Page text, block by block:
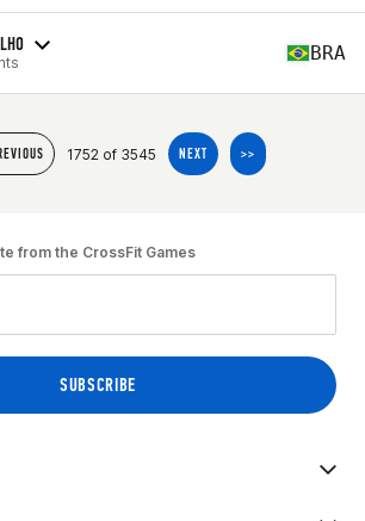
BRA
1752 of 3545 NEXT >>
from the CrossFit Games